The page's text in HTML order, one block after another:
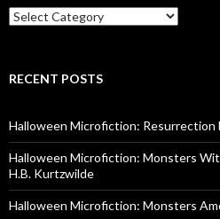
Categories
RECENT POSTS
Halloween Microfiction: Resurrection
Halloween Microfiction: Monsters
H.B. Kurtzwilde
Halloween Microfiction: Monsters